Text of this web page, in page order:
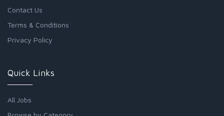
Contact Us
Terms & Conditions
Privacy Policy
Quick Links
All Jobs